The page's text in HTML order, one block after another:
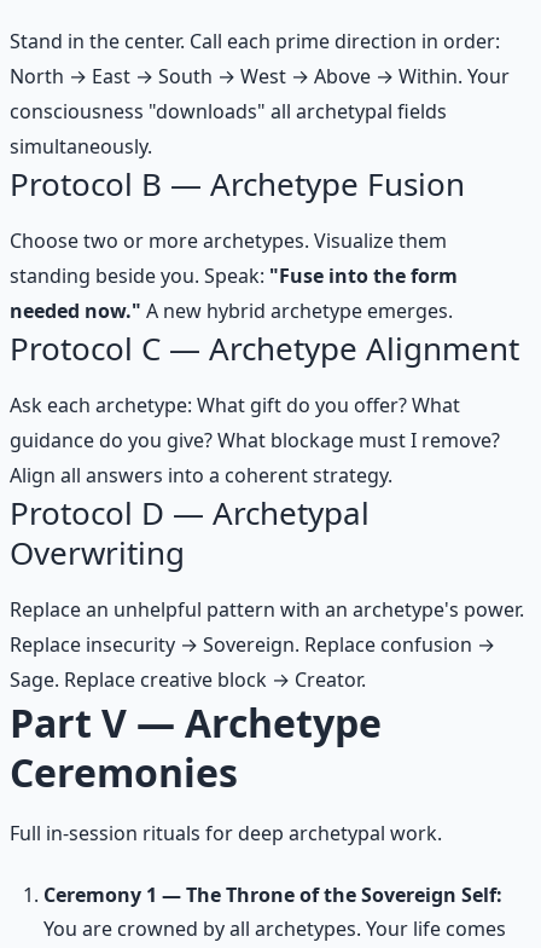
Stand in the center. Call each prime direction in order:
North → East → South → West → Above → Within. Your
consciousness "downloads" all archetypal fields
simultaneously.
Protocol B — Archetype Fusion
Choose two or more archetypes. Visualize them
standing beside you. Speak: "Fuse into the form
needed now." A new hybrid archetype emerges.
Protocol C — Archetype Alignment
Ask each archetype: What gift do you offer? What
guidance do you give? What blockage must I remove?
Align all answers into a coherent strategy.
Protocol D — Archetypal
Overwriting
Replace an unhelpful pattern with an archetype's power.
Replace insecurity → Sovereign. Replace confusion →
Sage. Replace creative block → Creator.
Part V — Archetype
Ceremonies
Full in-session rituals for deep archetypal work.
Ceremony 1 — The Throne of the Sovereign Self:
You are crowned by all archetypes. Your life comes